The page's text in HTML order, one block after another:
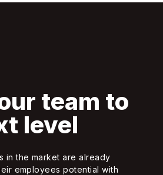
team to
level
in the market are already
employees potential with